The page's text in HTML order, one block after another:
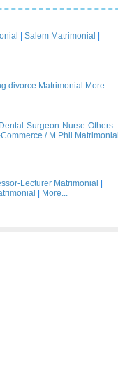
Salem Matrimonial
divorce Matrimonial More...
Surgeon-Nurse-Others
/ M Phil Matrimonial
Lecturer Matrimonial
More...